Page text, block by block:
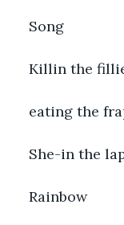
Song
Killin the
eating the
She-in the
Rainbow